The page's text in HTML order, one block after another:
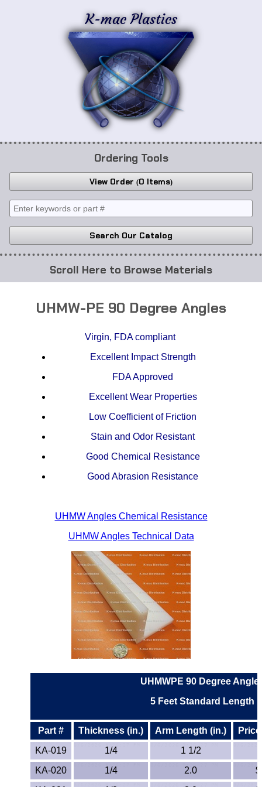
K-mac Plastics
Ordering Tools
View Order 0 Items
Search Our Catalog
Browse Materials
Acetate / CAB
Buna Rubber Tubing
Carbon Fiber Rods
Ceramics
EVA Tubing
ETFE - Tefzel®
FEP
Fiberglass
Graphite
HDPE
HIPS Polystyrene
Hytrel® Film
Hydlar® / Kevlar®
Kydex® Sheets
UHMW-PE 90 Degree Angles
Virgin, FDA compliant
Excellent Impact Strength
FDA Approved
Excellent Wear Properties
Low Coefficient of Friction
Stain and Odor Resistant
Good Chemical Resistance
Good Abrasion Resistance
UHMW Angles Chemical Resistance
UHMW Angles Technical Data
UHMWPE 90 Degree
5Feet Standard Length
Part # Thickness (in.) Arm Length (in.)
KA-019
1/4 1 1/2
KA-020
1/4 2.0